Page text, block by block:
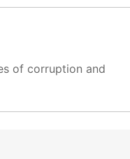
of corruption and